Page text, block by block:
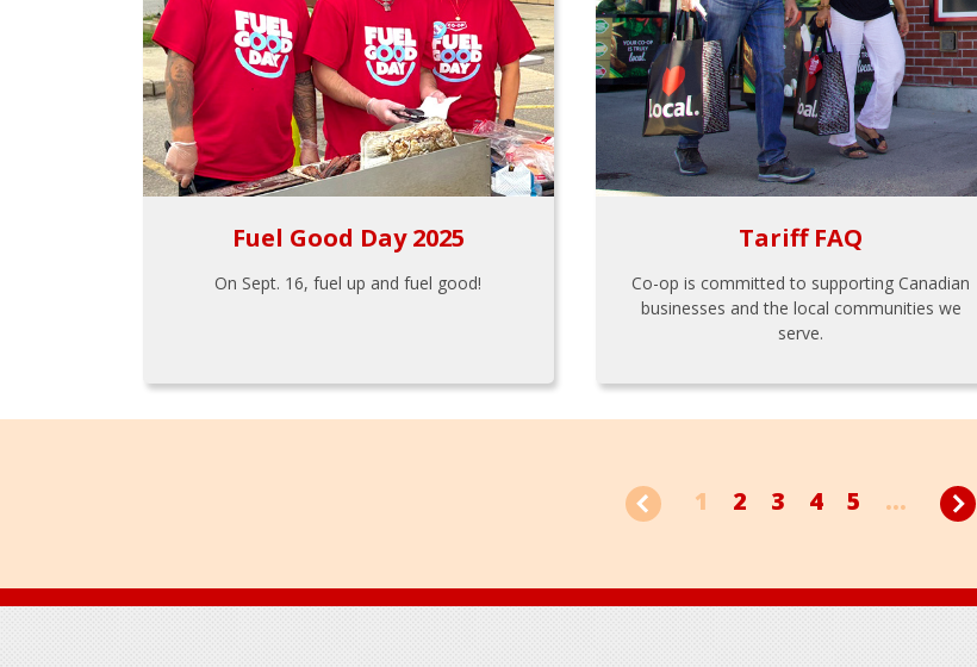
Fuel Good Day 2025
On Sept. 16, fuel up and fuel good!
Tariff FAQ
Co-op is committed to supporting Canadian
businesses and the local communities we
serve.
1 2 3 4 5 ...
Footer